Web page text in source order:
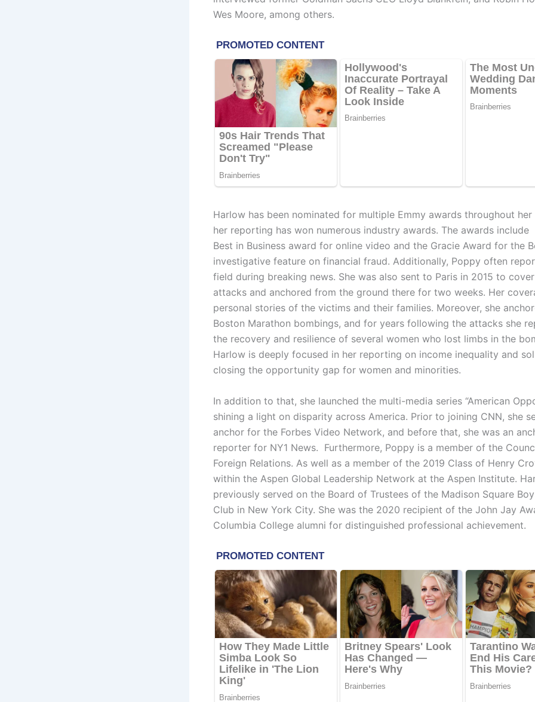
Wes Moore, among others.
Harlow has been nominated for multiple Emmy awards throughout her
her reporting has won numerous industry awards. The awards include
Best in Business award for online video and the Gracie Award for the
investigative feature on financial fraud. Additionally, Poppy often
field during breaking news. She was also sent to Paris in 2015 to
attacks and anchored from the ground there for two weeks. Her
personal stories of the victims and their families. Moreover, she
Boston Marathon bombings, and for years following the attacks she
the recovery and resilience of several women who lost limbs in the
Harlow is deeply focused in her reporting on income inequality and
closing the opportunity gap for women and minorities.
In addition to that, she launched the multi-media series “American
shining a light on disparity across America. Prior to joining CNN, she
anchor for the Forbes Video Network, and before that, she was an
reporter for NY1 News. Furthermore, Poppy is a member of the
Foreign Relations. As well as a member of the 2019 Class of Henry
within the Aspen Global Leadership Network at the Aspen Institute.
previously served on the Board of Trustees of the Madison Square
Club in New York City. She was the 2020 recipient of the John Jay
Columbia College alumni for distinguished professional achievement.